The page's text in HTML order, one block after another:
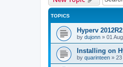
TOPICS
Hyperv 2012R2
by dujonn » 01
Installing on
by quarinteen » 23